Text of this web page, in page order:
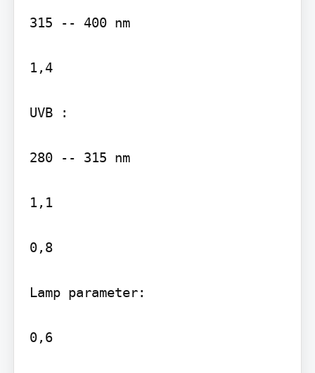
315 -- 400 nm
1,4
UVB :
280 -- 315 nm
1,1
0,8
Lamp parameter:
0,6